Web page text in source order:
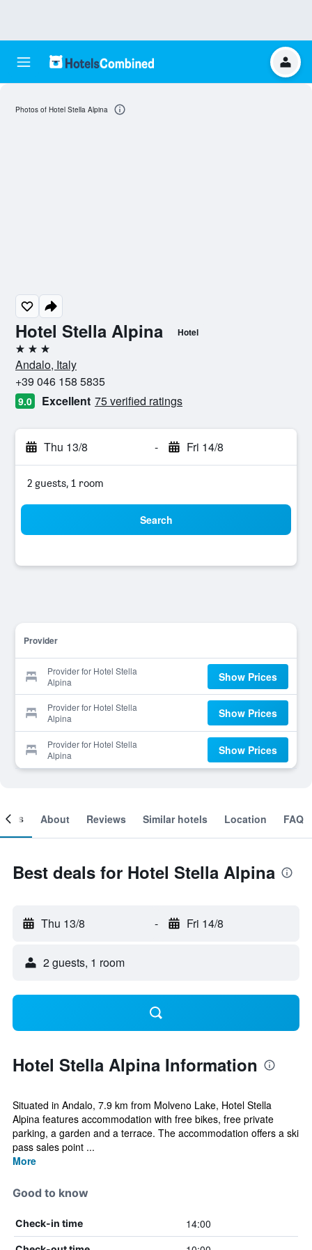
Hotel Stella Alpina Hotel
3 stars
Andalo, Italy
+39 046 158 5835
9.0 Excellent 75 verified ratings
Thu 13/8 - Fri 14/8
2 guests, 1 room
Search
Provider
Provider for Hotel Stella
Alpina
Show Prices
Provider for Hotel Stella
Alpina
Show Prices
Provider for Hotel Stella
Alpina
Show Prices
Photos of Hotel Stella Alpina
About Reviews Similar hotels Location FAQ
Best deals for Hotel Stella Alpina
Thu 13/8 - Fri 14/8
2 guests, 1 room
Hotel Stella Alpina Information
Situated in Andalo, 7.9 km from Molveno Lake, Hotel Stella
Alpina features accommodation with free bikes, free private
parking, a garden and a terrace. The accommodation offers a ski
pass sales point ...
More
Good to know
Check-in time 14:00